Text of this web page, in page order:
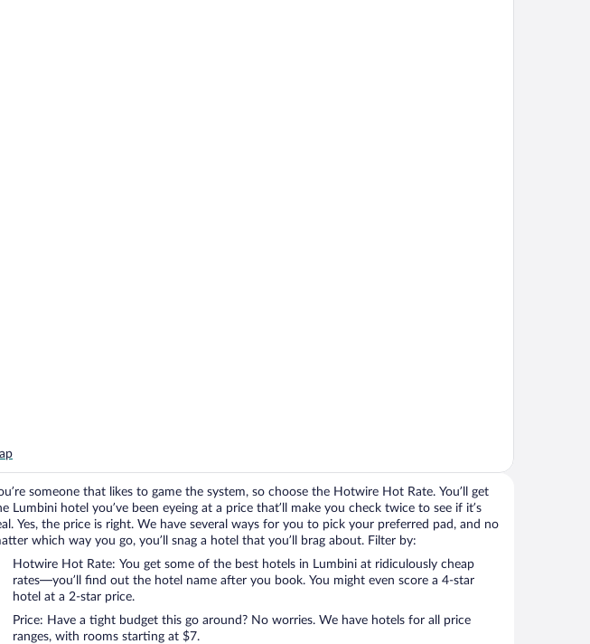
someone that likes to game the system, so choose the Hotwire Hot Rate. You’ll get
Lumbini hotel you’ve been eyeing at a price that’ll make you check twice to see if it’s
Yes, the price is right. We have several ways for you to pick your preferred pad, and no
which way you go, you’ll snag a hotel that you’ll brag about. Filter by:
Hotwire Hot Rate: You get some of the best hotels in Lumbini at ridiculously cheap
rates—you’ll find out the hotel name after you book. You might even score a 4-star
hotel at a 2-star price.
Price: Have a tight budget this go around? No worries. We have hotels for all price
ranges, with rooms starting at $7.